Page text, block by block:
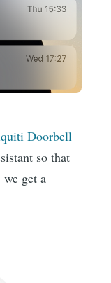
Doorbell
so that
we get a